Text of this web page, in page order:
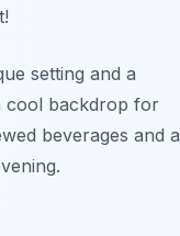
setting and a
cool backdrop for
beverages and a